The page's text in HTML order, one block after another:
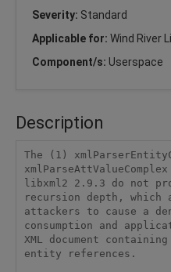
Severity: Standard
Applicable for: Wind River
Component/s: Userspace
Description
The (1)
libxml2 2.9.3 do not
recursion depth, which
attackers to cause a
consumption and
XML document
entity references.